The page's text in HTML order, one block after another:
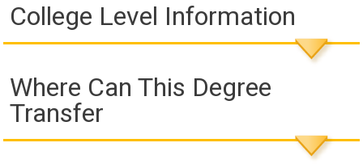
College Level Information
Where Can This Degree
Transfer